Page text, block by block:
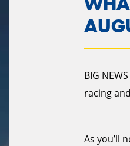
BIG
racing
As you’ll